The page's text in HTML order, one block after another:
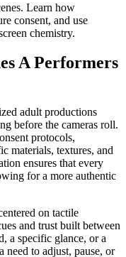
Learn how
consent, and use
chemistry.
A Performers
adult productions
before the cameras roll.
protocols,
materials, textures, and
ensures that every
for a more authentic
on tactile
and trust built between
a specific glance, or a
need to adjust, pause, or